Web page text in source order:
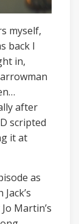
myself,
back I
in,
after
scripted
it at
as
Martin’s